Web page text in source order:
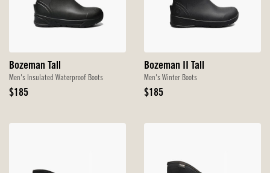
Bozeman Tall
Men's Insulated Waterproof Boots
Original
$185
Bozeman II Tall
Men's Winter Boots
Original
$185